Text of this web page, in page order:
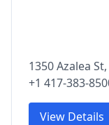
1350 Azalea
+1 417-383-
View Details